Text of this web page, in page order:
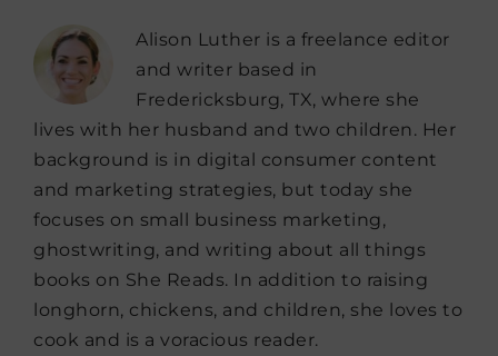
Alison Luther is a freelance editor
and writer based in
Fredericksburg, TX, where she
lives with her husband and two children. Her
background is in digital consumer content
and marketing strategies, but today she
focuses on small business marketing,
ghostwriting, and writing about all things
books on She Reads. In addition to raising
longhorn, chickens, and children, she loves to
cook and is a voracious reader.